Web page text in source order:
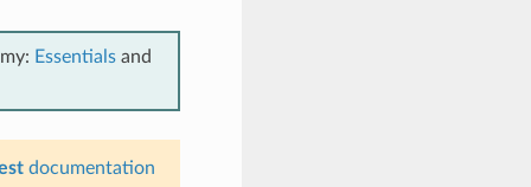
Essentialsand
documentation